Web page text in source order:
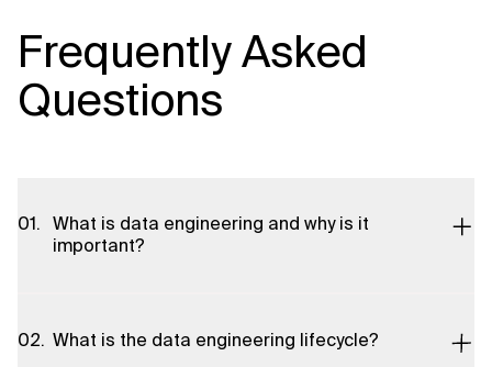
Frequently Asked
Questions
What is data engineering and why is it
important?
maintaining systems that collect, process, and transform raw
data into usable formats for analytics, machine learning, and
What is the data engineering lifecycle?